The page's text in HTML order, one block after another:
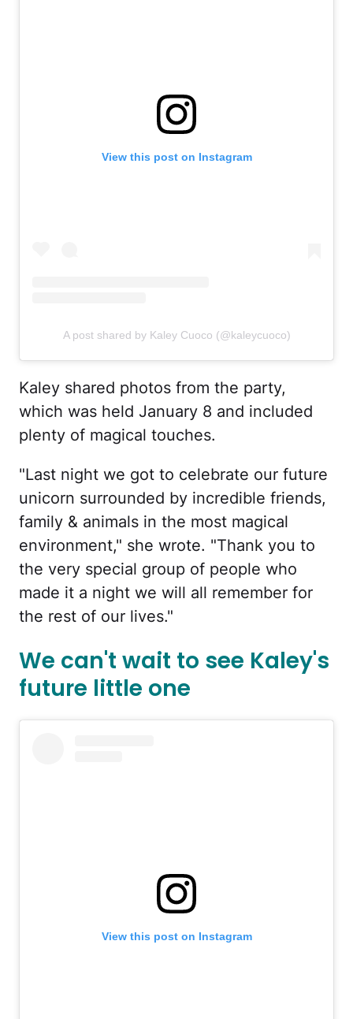
View this post on Instagram
A post shared by Kaley Cuoco (@kaleycuoco)
Kaley shared photos from the party,
which was held January 8 and included
plenty of magical touches.
"Last night we got to celebrate our future
unicorn surrounded by incredible friends,
family & animals in the most magical
environment," she wrote. "Thank you to
the very special group of people who
made it a night we will all remember for
the rest of our lives."
We can't wait to see Kaley's
future little one
View this post on Instagram